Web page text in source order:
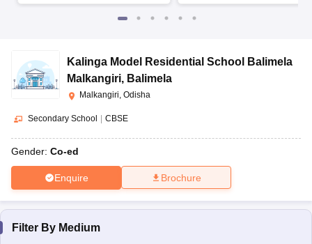
Kalinga Model Residential School Balimela
Malkangiri, Balimela
Malkangiri, Odisha
Secondary School CBSE
Gender: Co-ed
Enquire Brochure
Filter By Medium